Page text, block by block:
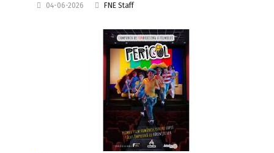
04-06-2026 FNE Staff